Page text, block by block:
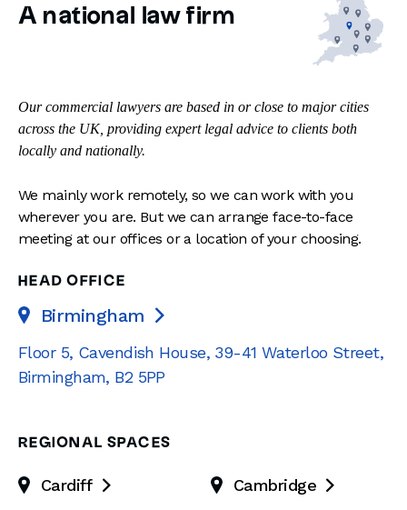
A national law firm
Our commercial lawyers are based in or close to major cities
across the UK, providing expert legal advice to clients both
locally and nationally.
We mainly work remotely, so we can work with you
wherever you are. But we can arrange face-to-face
meeting at our offices or a location of your choosing.
HEAD OFFICE
Birmingham 
Floor 5, Cavendish House, 39-41 Waterloo Street,
Birmingham, B2 5PP
REGIONAL SPACES
Cardiff  Cambridge 